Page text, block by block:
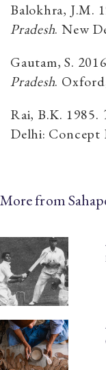
Balokhra, J.M.
Pradesh. New
Gautam, S.
Pradesh.
Rai, B.K. 1985.
Delhi: Concept
More from